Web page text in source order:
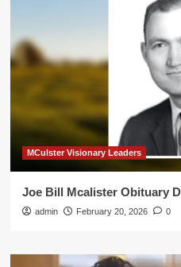
MCulster Visionary Leaders
Joe Bill Mcalister Obituary
admin February 20, 2026 0